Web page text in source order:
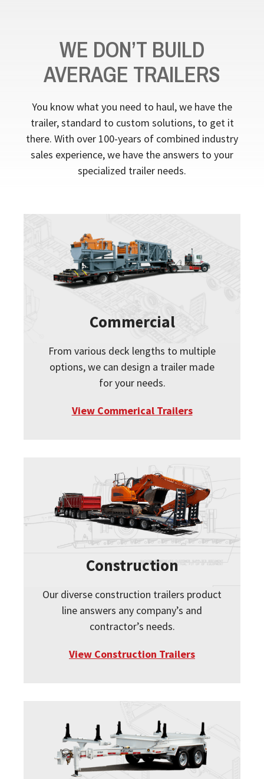
WE DON’T BUILD
AVERAGE TRAILERS
You know what you need to haul, we have the
trailer, standard to custom solutions, to get it
there. With over 100-years of combined industry
sales experience, we have the answers to your
specialized trailer needs.
Commercial
From various deck lengths to multiple
options, we can design a trailer made
for your needs.
View Commerical Trailers
Construction
Our diverse construction trailers product
line answers any company’s and
contractor’s needs.
View Construction Trailers